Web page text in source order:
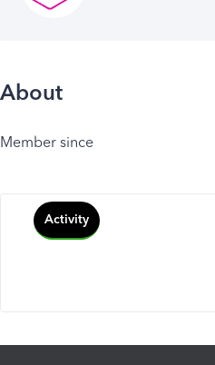
About
Member since
Activity